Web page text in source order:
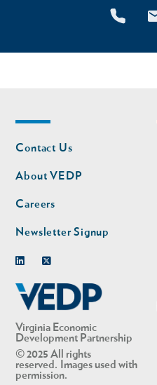
Virginia Economic
Development Partnership
© 2025 All rights
reserved. Images used with
permission.
Footer
nav
Contact Us
About VEDP
Careers
Newsletter Signup